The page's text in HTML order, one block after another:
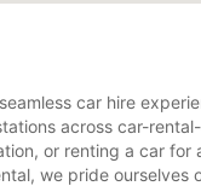
car hire
across car-
or renting a car
we pride